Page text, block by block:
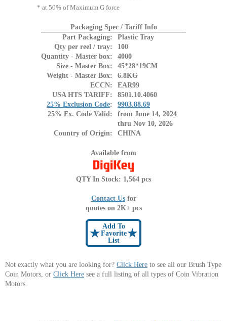
* at 50% of Maximum G force
Packaging Spec / Tariff Info
Part Packaging:
Plastic Tray
Qty per reel / tray:
100
Quantity - Master box:
4000
Size - Master Box:
45*28*19CM
Weight - Master Box:
6.8KG
ECCN:
EAR99
USA HTS TARIFF:
8501.10.4060
25% Exclusion Code:
9903.88.69
25% Ex. Code Valid:
from June 14, 2024
thru Nov 10, 2026
Country of Origin:
CHINA
Available from
QTY In Stock: 1,564 pcs
Contact Usfor
quotes on 2K+ pcs
★
Add To
Favorite
List
★
Not exactly what you are looking for? Click Here to see all our Brush Type
Coin Motors, or Click Here see a full listing of all types of Coin Vibration
Motors.